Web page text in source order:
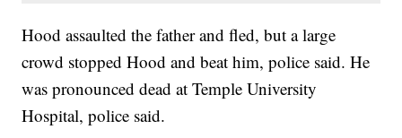
Hood assaulted the father and fled, but a large
crowd stopped Hood and beat him, police said. He
was pronounced dead at Temple University
Hospital, police said.